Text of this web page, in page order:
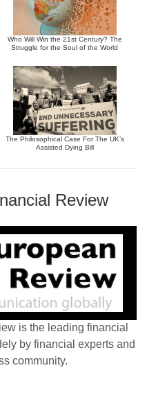
Who Will Win the 21st Century? The
Struggle for the Soul of the World
The Philosophical Case For The UK’s
Assisted Dying Bill
Review
is the leading financial
by financial experts and
community.